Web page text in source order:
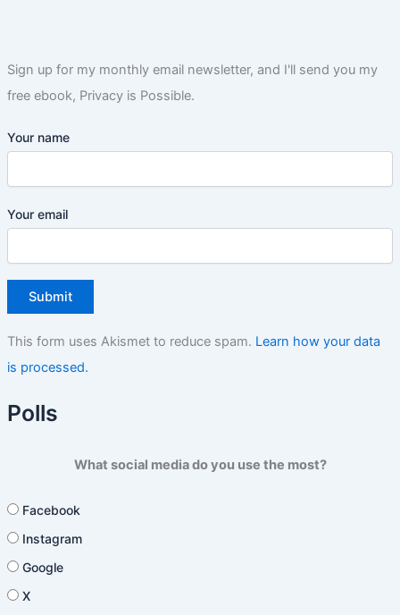
Sign up for my monthly email newsletter, and I'll send you my
free ebook, Privacy is Possible.
Your name
Your email
This form uses Akismet to reduce spam. Learn how your data
is processed.
Polls
What social media do you use the most?
Facebook
Instagram
Google
X